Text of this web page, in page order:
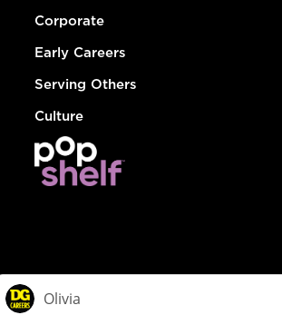
Corporate
Early Careers
Serving Others
Culture